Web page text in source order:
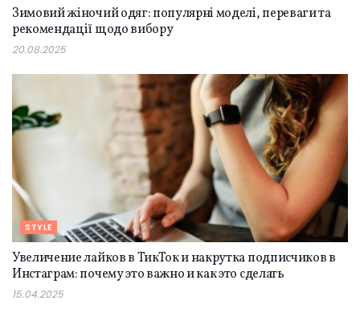
Зимовий жіночий одяг: популярні моделі, переваги та
рекомендації щодо вибору
20.08.2025
STYLE
Увеличение лайков в ТикТок и накрутка подписчиков в
Инстаграм: почему это важно и как это сделать
15.04.2025